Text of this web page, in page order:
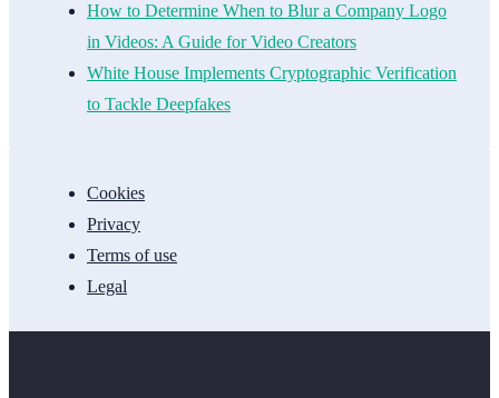
How to Determine When to Blur a Company Logo
in Videos: A Guide for Video Creators
White House Implements Cryptographic Verification
to Tackle Deepfakes
Cookies
Privacy
Terms of use
Legal